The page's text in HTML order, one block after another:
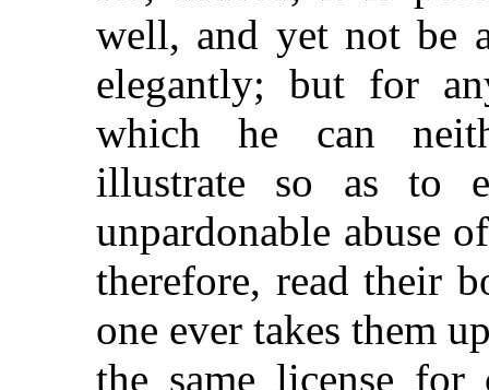
well, and yet not be
elegantly; but for
which he can
illustrate so as to
unpardonable abuse
therefore, read their
one ever takes them
the same license